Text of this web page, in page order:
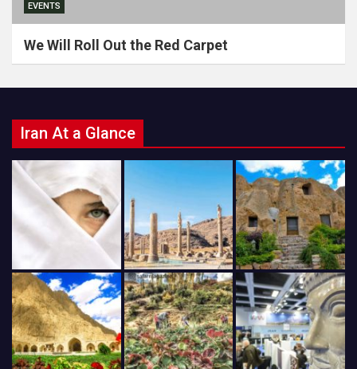
EVENTS
We Will Roll Out the Red Carpet
Iran At a Glance